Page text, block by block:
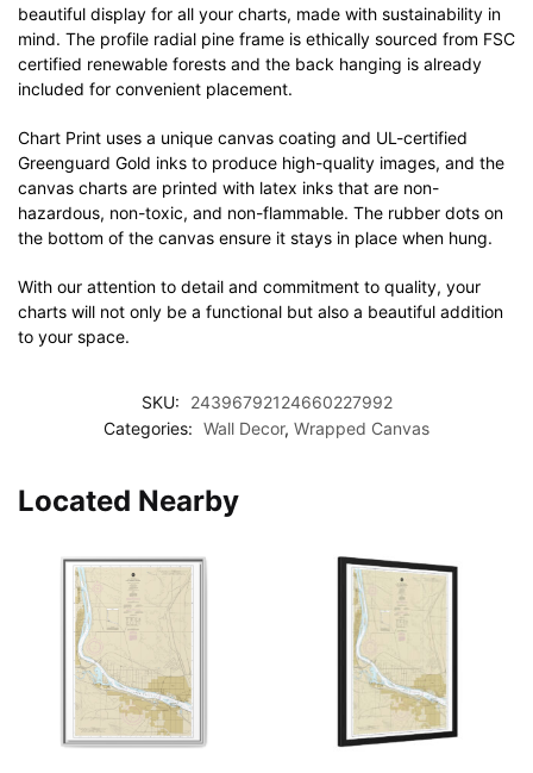
beautiful display for all your charts, made with sustainability in
mind. The profile radial pine frame is ethically sourced from FSC
certified renewable forests and the back hanging is already
included for convenient placement.
Chart Print uses a unique canvas coating and UL-certified
Greenguard Gold inks to produce high-quality images, and the
canvas charts are printed with latex inks that are non-
hazardous, non-toxic, and non-flammable. The rubber dots on
the bottom of the canvas ensure it stays in place when hung.
With our attention to detail and commitment to quality, your
charts will not only be a functional but also a beautiful addition
to your space.
SKU:
24396792124660227992
Categories: Wall Decor, Wrapped Canvas
Located Nearby